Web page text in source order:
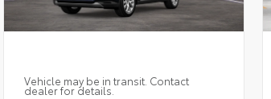
Vehicle may be in transit. Contact
dealer for details.